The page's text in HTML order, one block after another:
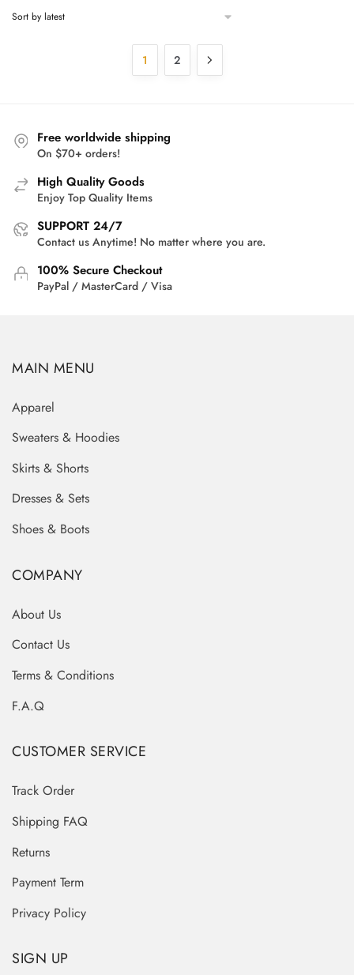
1 2
Free worldwide shipping
On $70+ orders!
High Quality Goods
Enjoy Top Quality Items
SUPPORT 24/7
Contact us Anytime! No matter where you are.
100% Secure Checkout
PayPal / MasterCard / Visa
MAIN MENU
Apparel
Sweaters & Hoodies
Skirts & Shorts
Dresses & Sets
Shoes & Boots
COMPANY
About Us
Contact Us
Terms & Conditions
F.A.Q
CUSTOMER SERVICE
Track Order
Shipping FAQ
Returns
Payment Term
Privacy Policy
SIGN UP